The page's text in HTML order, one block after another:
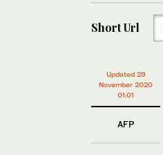
Short Url
Updated 29
November 2020
01:01
AFP